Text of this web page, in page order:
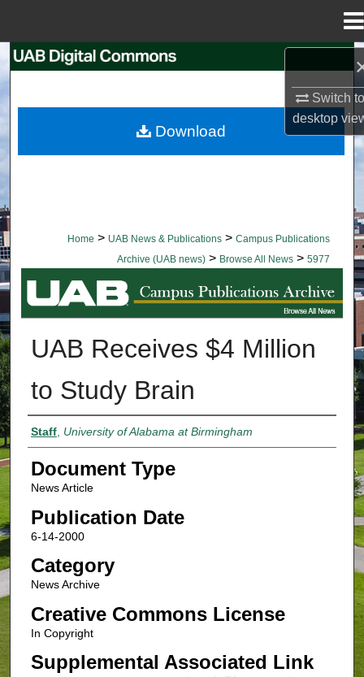
Switch
desktop
Browse Collections
Home > UAB News & Publications > Campus Publications
Archive (UAB news) > Browse All News > 5977
BROWSE ALL NEWS
UAB Receives $4 Million
to Study Brain
Authors
Staff, University of Alabama at Birmingham
Document Type
News Article
Publication Date
6-14-2000
Category
News Archive
Creative Commons License
In Copyright
Supplemental Associated Link
Download